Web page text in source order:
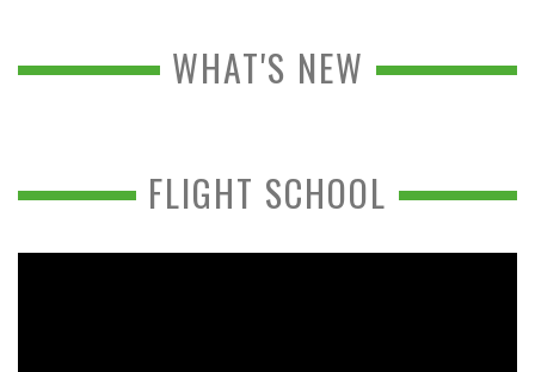
WHAT'S NEW
FLIGHT SCHOOL